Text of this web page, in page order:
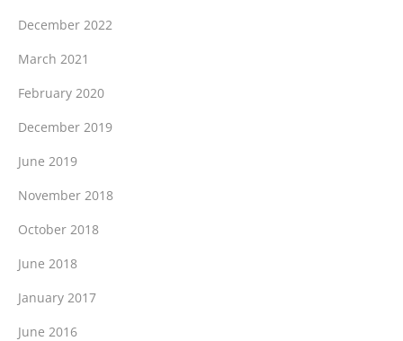
December 2022
March 2021
February 2020
December 2019
June 2019
November 2018
October 2018
June 2018
January 2017
June 2016